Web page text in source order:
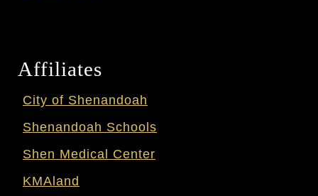
Affiliates
City of Shenandoah
Shenandoah Schools
Shen Medical Center
KMAland